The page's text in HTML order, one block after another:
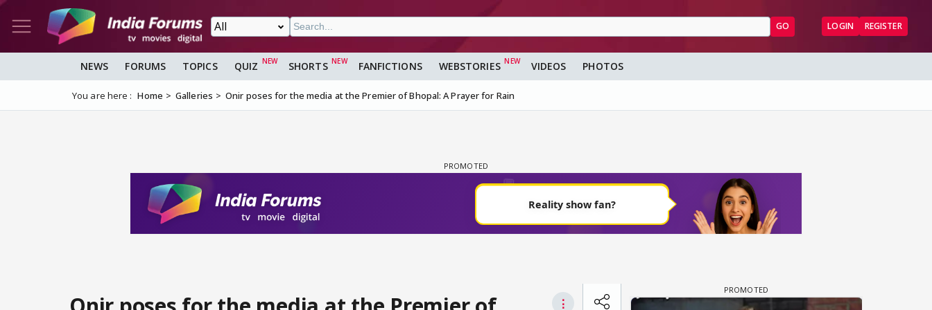
GO LOGIN REGISTER
NEWS FORUMS TOPICS QUIZ SHORTS FANFICTIONS WEBSTORIES VIDEOS PHOTOS
You are here : Home Galleries Onir poses for the media at the Premier of Bhopal: A Prayer for Rain
⋮